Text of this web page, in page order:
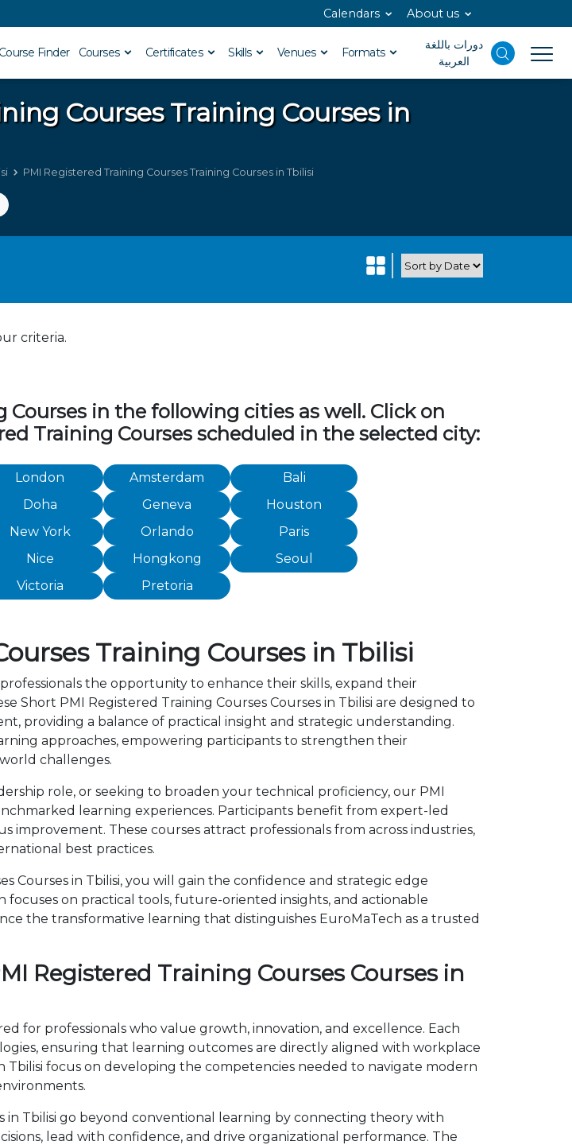
Calendars About us
Course Finder Courses Certificates Skills Venues Formats
دورات باللغة
العربية
CoursesTraining Courses in
PMI Registered Training Courses Training Courses in Tbilisi
criteria.
in the following cities as well. Click on
Training Courses scheduled in the selected city:
London Amsterdam
Bali
Doha Geneva
Houston
New York Orlando
Paris
Nice Hongkong
Seoul
Victoria Pretoria
Training Courses in Tbilisi
the opportunity to enhance their skills, expand their
Short PMI Registered Training Courses Courses in Tbilisi are designed to
providing a balance of practical insight and strategic understanding.
approaches, empowering participants to strengthen their
challenges.
role, or seeking to broaden your technical proficiency, our PMI
learning experiences. Participants benefit from expert-led
improvement. These courses attract professionals from across industries,
best practices.
Courses in Tbilisi, you will gain the confidence and strategic edge
on practical tools, future-oriented insights, and actionable
the transformative learning that distinguishes EuroMaTech as a trusted
Registered Training Courses Courses in
for professionals who value growth, innovation, and excellence. Each
ensuring that learning outcomes are directly aligned with workplace
Tbilisi focus on developing the competencies needed to navigate modern
in Tbilisi go beyond conventional learning by connecting theory with
lead with confidence, and drive organizational performance. The